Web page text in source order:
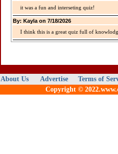
it was a fun and interseting quiz!
By: Kayla on 7/18/2026
I think this is a great quiz full of
About Us Advertise
Terms of
Copyright ©